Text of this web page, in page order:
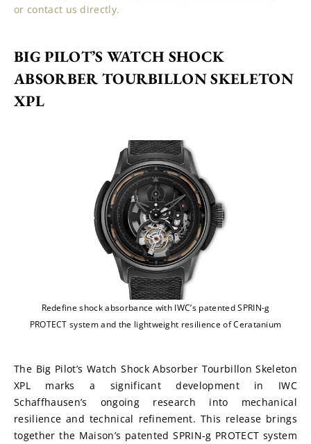
or contact us directly.
BIG PILOT’S WATCH SHOCK
ABSORBER TOURBILLON SKELETON
XPL
Redefine shock absorbance with IWC’s patented SPRIN-g
PROTECT system and the lightweight resilience of Ceratanium
The Big Pilot’s Watch Shock Absorber Tourbillon Skeleton
XPL marks a significant development in IWC
Schaffhausen’s ongoing research into mechanical
resilience and technical refinement. This release brings
together the Maison’s patented SPRIN-g PROTECT system